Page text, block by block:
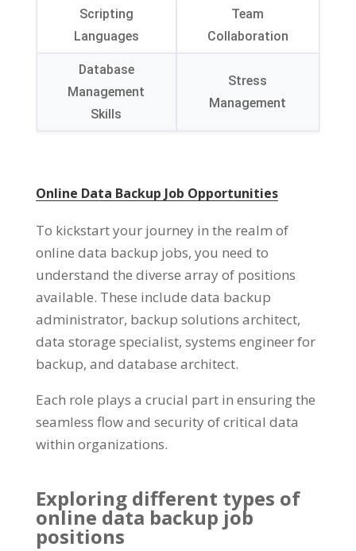
Scripting
Languages
Team
Collaboration
Database
Management
Skills
Stress
Management
Online Data Backup Job Opportunities
To kickstart your journey in the realm of
online data backup jobs, you need to
understand the diverse array of positions
available. These include data backup
administrator, backup solutions architect,
data storage specialist, systems engineer for
backup, and database architect.
Each role plays a crucial part in ensuring the
seamless flow and security of critical data
within organizations.
Exploring different types of
online data backup job
positions